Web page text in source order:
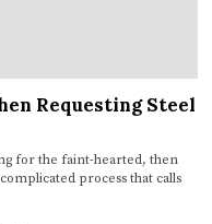
Requesting Steel
for the faint-hearted, then
process that calls